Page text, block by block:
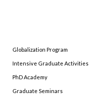
Globalization Program
Intensive Graduate Activities
PhD Academy
Graduate Seminars